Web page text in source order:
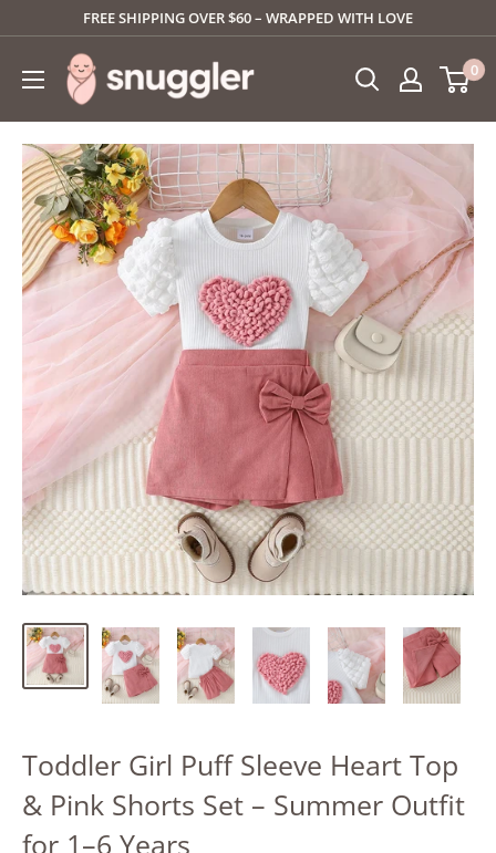
content
FREE SHIPPING OVER $60 – WRAPPED WITH LOVE
SNUGGLER 0
Toddler Girl Puff Sleeve Heart Top
& Pink Shorts Set – Summer Outfit
for 1–6 Years